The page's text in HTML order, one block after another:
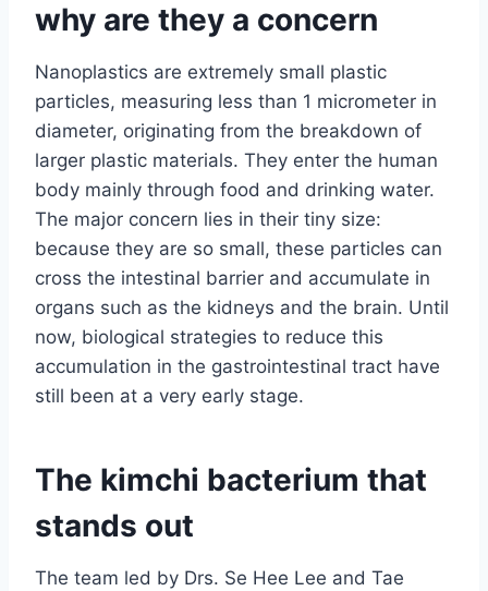
why are they a concern
Nanoplastics are extremely small plastic
particles, measuring less than 1 micrometer in
diameter, originating from the breakdown of
larger plastic materials. They enter the human
body mainly through food and drinking water.
The major concern lies in their tiny size:
because they are so small, these particles can
cross the intestinal barrier and accumulate in
organs such as the kidneys and the brain. Until
now, biological strategies to reduce this
accumulation in the gastrointestinal tract have
still been at a very early stage.
The kimchi bacterium that
stands out
The team led by Drs. Se Hee Lee and Tae